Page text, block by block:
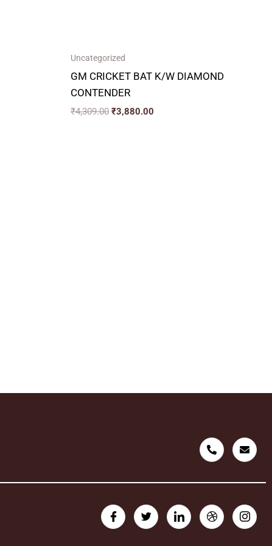
Uncategorized
GM CRICKET BAT K/W DIAMOND
CONTENDER
₹4,309.00 ₹3,880.00